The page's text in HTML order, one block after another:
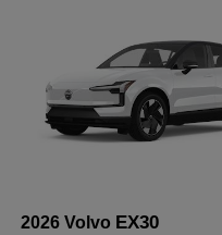
2026 Volvo EX30